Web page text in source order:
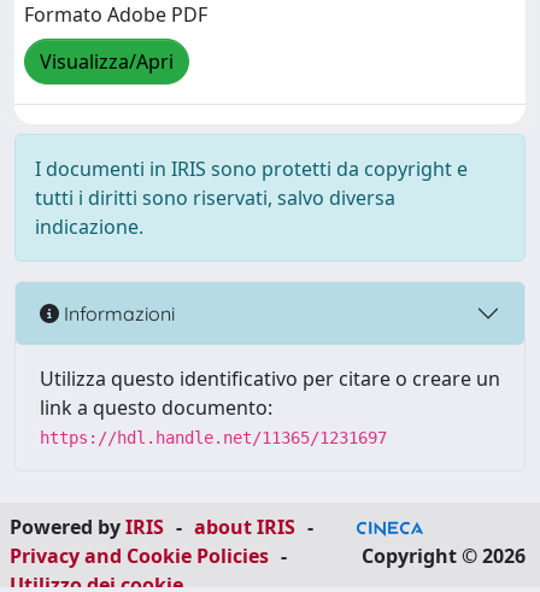
Formato Adobe PDF
Visualizza/Apri
I documenti in IRIS sono protetti da copyright e
tutti i diritti sono riservati, salvo diversa
indicazione.
Informazioni
Utilizza questo identificativo per citare o creare un
link a questo documento:
https://hdl.handle.net/11365/1231697
Powered byIRIS - about IRIS -
Privacy and Cookie Policies -
Utilizzo dei cookie
Copyright © 2026